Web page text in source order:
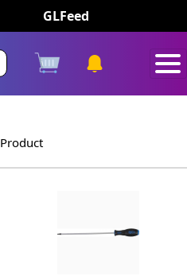
GLFeed
Product